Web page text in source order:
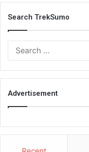
Search TrekSumo
Advertisement